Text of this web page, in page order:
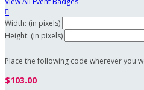

Width: (in pixels)
Height: (in pixels)
Place the following code wherever you
$103.00